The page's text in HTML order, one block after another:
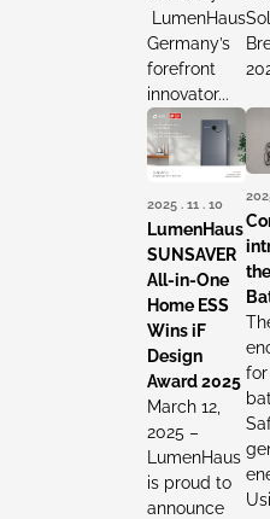
LumenHaus,
Germany’s
forefront
innovator...
2025 . 11 . 10
LumenHaus
SUNSAVER
All-in-One
Home ESS
Wins iF
Design
Award 2025
March 12,
2025 –
LumenHaus
is proud to
announce
the
for